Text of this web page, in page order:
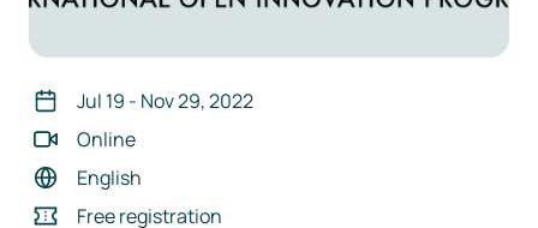
Jul 19 - Nov 29, 2022
Online
English
Free registration